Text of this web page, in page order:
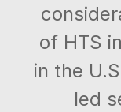
of HTS
in the
led